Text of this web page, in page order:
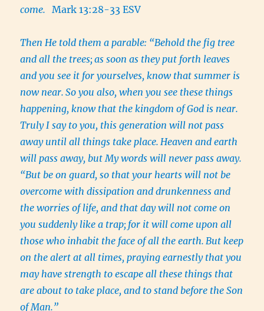
come.
Mark 13:28-33 ESV
Then He told them a parable: “Behold the fig tree
and all the trees; as soon as they put forth leaves
and you see it for yourselves, know that summer is
now near. So you also, when you see these things
happening, know that the kingdom of God is near.
Truly I say to you, this generation will not pass
away until all things take place. Heaven and earth
will pass away, but My words will never pass away.
“But be on guard, so that your hearts will not be
overcome with dissipation and drunkenness and
the worries of life, and that day will not come on
you suddenly like a trap; for it will come upon all
those who inhabit the face of all the earth. But keep
on the alert at all times, praying earnestly that you
may have strength to escape all these things that
are about to take place, and to stand before the Son
of Man.”